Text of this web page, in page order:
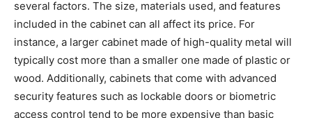
several factors. The size, materials used, and features
included in the cabinet can all affect its price. For
instance, a larger cabinet made of high-quality metal will
typically cost more than a smaller one made of plastic or
wood. Additionally, cabinets that come with advanced
security features such as lockable doors or biometric
access control tend to be more expensive than basic